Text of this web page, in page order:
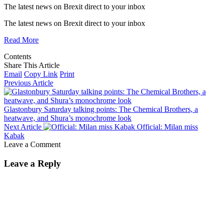
The latest news on Brexit direct to your inbox
The latest news on Brexit direct to your inbox
Read More
Contents
Share This Article
Email Copy Link Print
Previous Article
Glastonbury Saturday talking points: The Chemical Brothers, a
heatwave, and Shura’s monochrome look
Next Article
Official: Milan miss
Kabak
Leave a Comment
Leave a Reply